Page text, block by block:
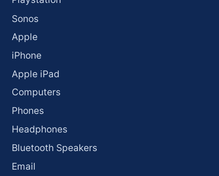
Sonos
Apple
iPhone
Apple iPad
Computers
Phones
Headphones
Bluetooth Speakers
Email